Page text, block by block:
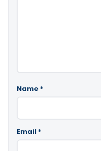
Name *
Email *